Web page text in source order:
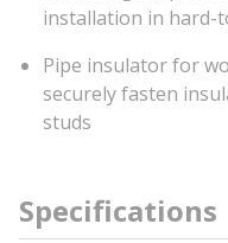
installation in hard-
Pipe insulator for
securely fasten
studs
Specifications